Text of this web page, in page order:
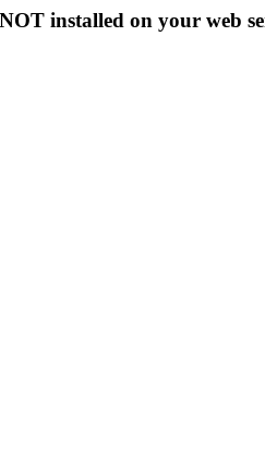
installed on your web